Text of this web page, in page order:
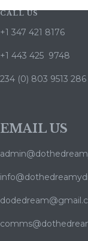
CALL US
+1 347 421 8176
+1 443 425 9748
234 (0) 803 9513 286
EMAIL US